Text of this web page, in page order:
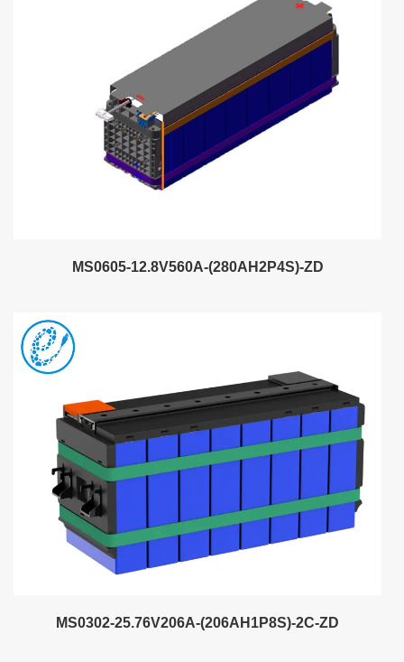
MS0605-12.8V560A-(280AH2P4S)-ZD
MS0302-25.76V206A-(206AH1P8S)-2C-ZD